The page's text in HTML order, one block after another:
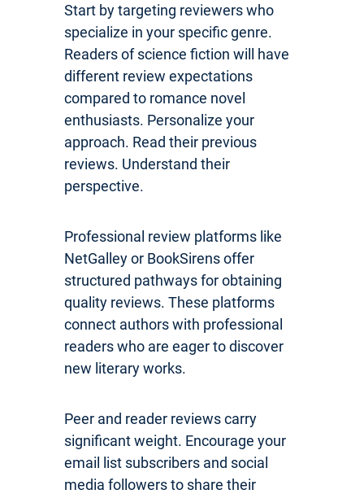
Start by targeting reviewers who
specialize in your specific genre.
Readers of science fiction will have
different review expectations
compared to romance novel
enthusiasts. Personalize your
approach. Read their previous
reviews. Understand their
perspective.
Professional review platforms like
NetGalley or BookSirens offer
structured pathways for obtaining
quality reviews. These platforms
connect authors with professional
readers who are eager to discover
new literary works.
Peer and reader reviews carry
significant weight. Encourage your
email list subscribers and social
media followers to share their